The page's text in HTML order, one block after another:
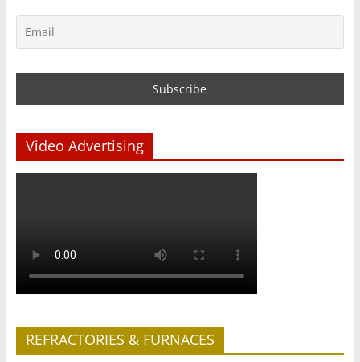
Video Advertising
REFRACTORIES & FURNACES